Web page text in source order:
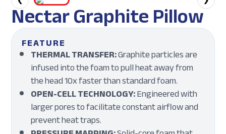
Nectar Graphite Pillow
FEATURE
THERMAL TRANSFER:Graphite particles are
infused into the foam to pull heat away from
the head 10x faster than standard foam.
OPEN-CELL TECHNOLOGY:Engineered with
larger pores to facilitate constant airflow and
prevent heat traps.